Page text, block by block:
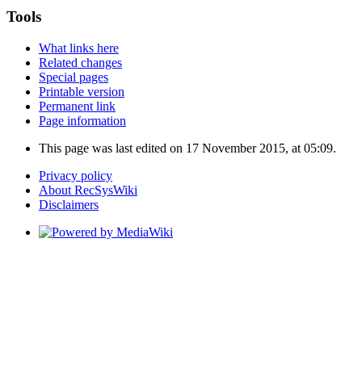
Tools
What links here
Related changes
Special pages
Printable version
Permanent link
Page information
This page was last edited on 17 November 2015, at 05:09.
Privacy policy
About RecSysWiki
Disclaimers